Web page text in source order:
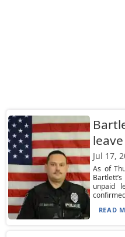
Jul 17,
As of
unpaid
READ